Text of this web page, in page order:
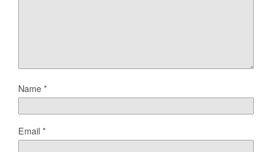
Name*
Email*